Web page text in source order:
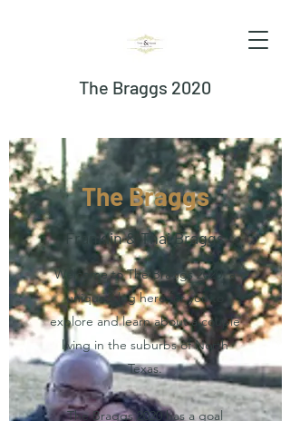
The Braggs 2020
The Braggs
Franklin & Thai Braggs
Welcome to The Braggs 2020, a
unique blog here for you to
explore and learn about a couple
living in the suburbs of North
Texas.
The Braggs 2020 has a goal